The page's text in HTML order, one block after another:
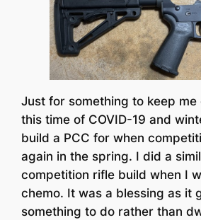
Just for something to keep
this time of COVID-19 and
build a PCC for when
again in the spring. I did a
competition rifle build when I
chemo. It was a blessing as it
something to do rather than